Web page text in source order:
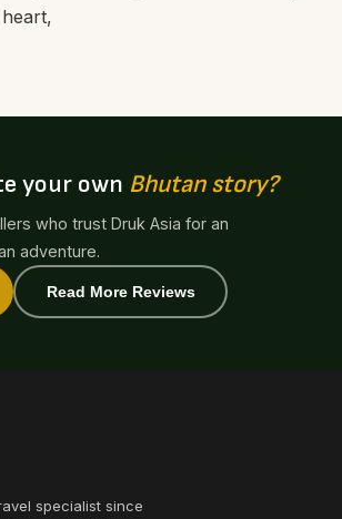
your own Bhutan story?
who trust Druk Asia for an
adventure.
Read More Reviews
specialist since